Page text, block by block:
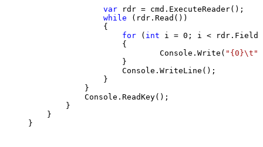
var rdr = cmd.ExecuteReader();
while (rdr.Read())
                {
for ( int i = 0 ; i <
                    {
                            Console.Write(
"{0}\t"
                    }
                    Console.WriteLine();
                }
            }
            Console.ReadKey();
        }
    }
}